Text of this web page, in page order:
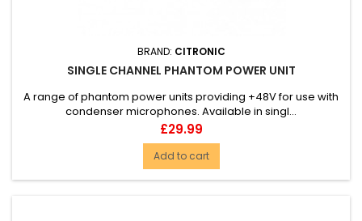
BRAND: CITRONIC
SINGLE CHANNEL PHANTOM POWER UNIT
A range of phantom power units providing +48V for use with
condenser microphones. Available in singl...
Price
£29.99
Add to cart